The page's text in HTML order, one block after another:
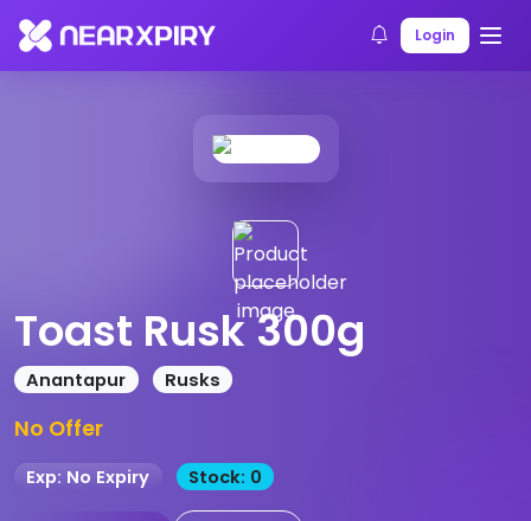
Login
Home Products Product Details
Toast Rusk 300g
Anantapur Rusks
No Offer
Exp: No Expiry Stock: 0